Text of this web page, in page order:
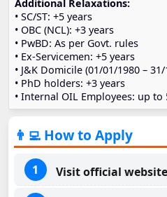
Additional Relaxations:
• SC/ST: +5 years
• OBC (NCL): +3 years
• PwBD: As per Govt. rules
• Ex-Servicemen: +5 years
• J&K Domicile (01/01/1980 –
• PhD holders: +3 years
• Internal OIL Employees: up to
👨‍💻 How to Apply
Visit official